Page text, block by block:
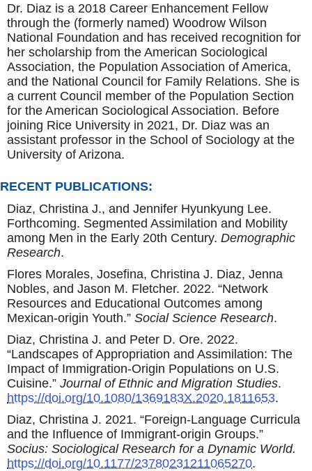
Dr. Diaz is a 2018 Career Enhancement Fellow
through the (formerly named) Woodrow Wilson
National Foundation and has received recognition for
her scholarship from the American Sociological
Association, the Population Association of America,
and the National Council for Family Relations. She is
a current Council member of the Population Section
for the American Sociological Association. Before
joining Rice University in 2021, Dr. Diaz was an
assistant professor in the School of Sociology at the
University of Arizona.
RECENT PUBLICATIONS:
Diaz, Christina J., and Jennifer Hyunkyung Lee.
Forthcoming. Segmented Assimilation and Mobility
among Men in the Early 20th Century. Demographic
Research.
Flores Morales, Josefina, Christina J. Diaz, Jenna
Nobles, and Jason M. Fletcher. 2022. “Network
Resources and Educational Outcomes among
Mexican-origin Youth.” Social Science Research.
Diaz, Christina J. and Peter D. Ore. 2022.
“Landscapes of Appropriation and Assimilation: The
Impact of Immigration-Origin Populations on U.S.
Cuisine.” Journal of Ethnic and Migration Studies.
https://doi.org/10.1080/1369183X.2020.1811653.
Diaz, Christina J. 2021. “Foreign-Language Curricula
and the Influence of Immigrant-origin Groups.”
Socius: Sociological Research for a Dynamic World.
https://doi.org/10.1177/23780231211065270.